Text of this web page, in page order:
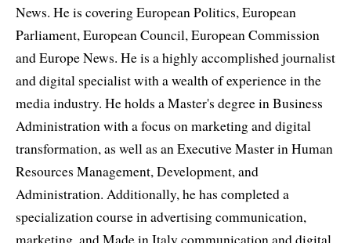
News. He is covering European Politics, European
Parliament, European Council, European Commission
and Europe News. He is a highly accomplished journalist
and digital specialist with a wealth of experience in the
media industry. He holds a Master's degree in Business
Administration with a focus on marketing and digital
transformation, as well as an Executive Master in Human
Resources Management, Development, and
Administration. Additionally, he has completed a
specialization course in advertising communication,
marketing, and Made in Italy communication and digital